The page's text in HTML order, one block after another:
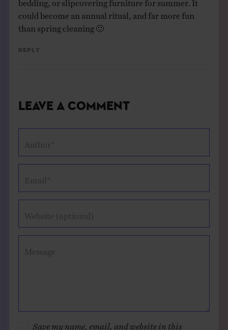
could become an annual ritual, and far more fun
than spring cleaning 🙂
Reply
Leave a Comment
Author*
Email*
Website (optional)
Message
Save my name, email, and website in this